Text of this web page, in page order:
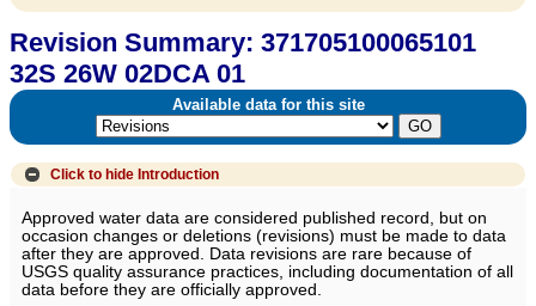
Revision Summary: 371705100065101
32S 26W 02DCA 01
Available data for this site
Click to hide Introduction
Approved water data are considered published record, but on
occasion changes or deletions (revisions) must be made to data
after they are approved. Data revisions are rare because of
USGS quality assurance practices, including documentation of all
data before they are officially approved.